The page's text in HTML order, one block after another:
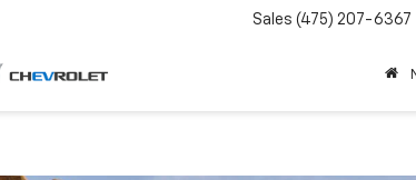
Sales (475) 207-6367